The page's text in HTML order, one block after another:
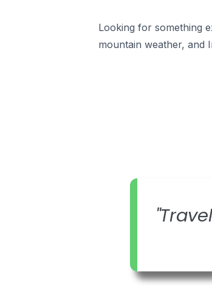
Looking for something
mountain weather, and